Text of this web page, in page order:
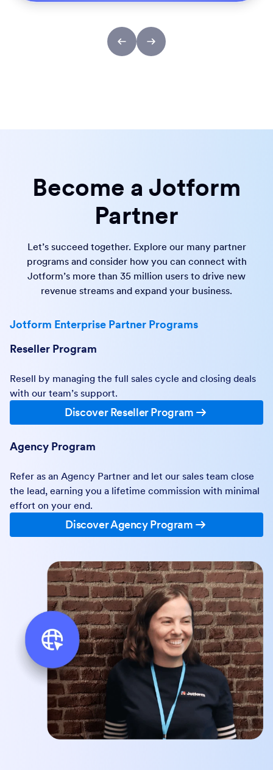
Become a Jotform
Partner
Let’s succeed together. Explore our many partner
programs and consider how you can connect with
Jotform’s more than 35 million users to drive new
revenue streams and expand your business.
Jotform Enterprise Partner Programs
Reseller Program
Resell by managing the full sales cycle and closing deals
with our team’s support.
Discover Reseller Program
Agency Program
Refer as an Agency Partner and let our sales team close
the lead, earning you a lifetime commission with minimal
effort on your end.
Discover Agency Program